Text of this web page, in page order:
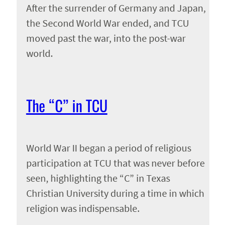
After the surrender of Germany and Japan,
the Second World War ended, and TCU
moved past the war, into the post-war
world.
The “C” in TCU
World War II began a period of religious
participation at TCU that was never before
seen, highlighting the “C” in Texas
Christian University during a time in which
religion was indispensable.